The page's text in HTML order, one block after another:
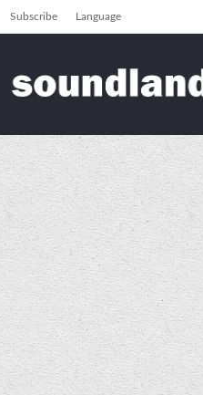
Subscribe Language
soundlands Galleries Events
Events